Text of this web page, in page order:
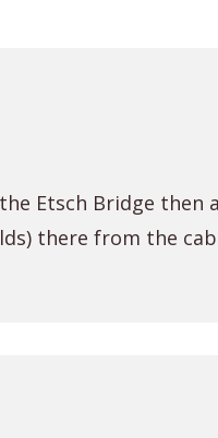
Etsch Bridge then
there from the